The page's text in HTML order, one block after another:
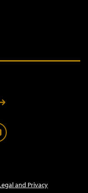
and Privacy